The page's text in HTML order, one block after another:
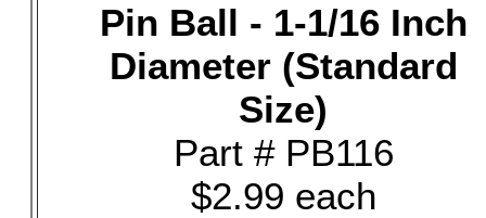
Pin Ball - 1-1/16 Inch
Diameter (Standard
Size)
Part # PB116
$2.99 each